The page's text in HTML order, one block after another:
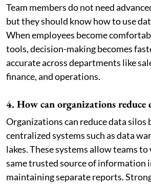
Team members do not need
but they should know how to use
When employees become
tools, decision-making becomes
accurate across departments like
finance, and operations.
4. How can organizations reduce
Organizations can reduce data silos
centralized systems such as data
lakes. These systems allow teams
same trusted source of information
maintaining separate reports.